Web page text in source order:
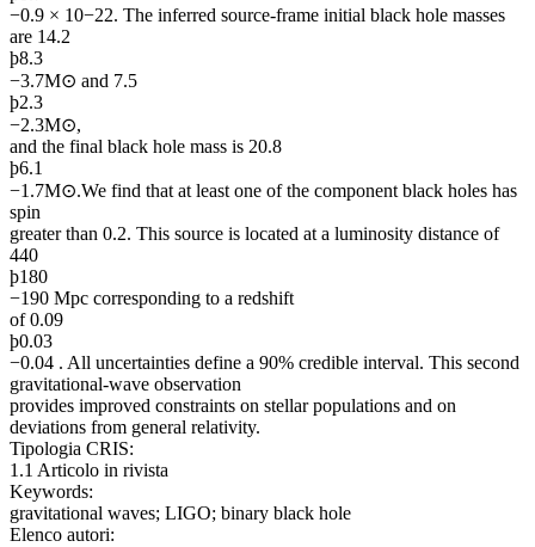
−0.9 × 10−22. The inferred source-frame initial black hole masses
are 14.2
þ8.3
−3.7M⊙ and 7.5
þ2.3
−2.3M⊙,
and the final black hole mass is 20.8
þ6.1
−1.7M⊙.We find that at least one of the component black holes has
spin
greater than 0.2. This source is located at a luminosity distance of
440
þ180
−190 Mpc corresponding to a redshift
of 0.09
þ0.03
−0.04 . All uncertainties define a 90% credible interval. This second
gravitational-wave observation
provides improved constraints on stellar populations and on
deviations from general relativity.
Tipologia CRIS:
1.1 Articolo in rivista
Keywords:
gravitational waves; LIGO; binary black hole
Elenco autori: